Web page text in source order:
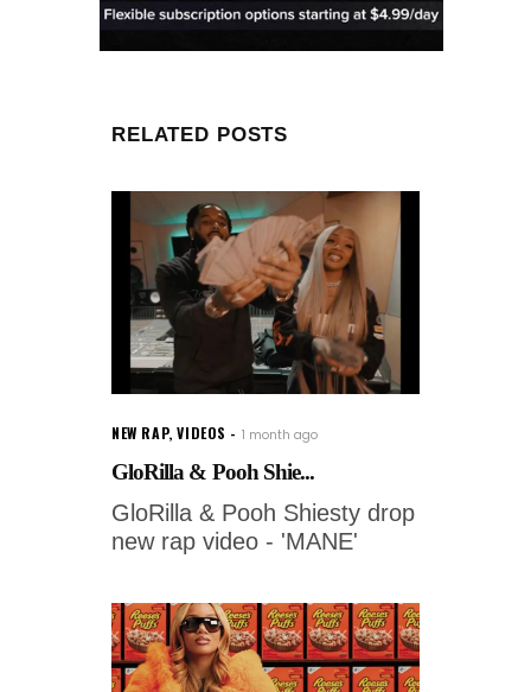
RELATED POSTS
NEW RAP,VIDEOS 1 month ago
GloRilla & Pooh Shie...
GloRilla & Pooh Shiesty drop
new rap video - 'MANE'